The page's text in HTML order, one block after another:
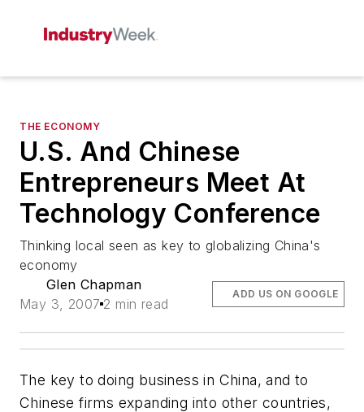
THE ECONOMY
U.S. And Chinese
Entrepreneurs Meet At
Technology Conference
Thinking local seen as key to globalizing China's
economy
Glen Chapman
May 3, 2007 2 min read
ADD US ON GOOGLE
The key to doing business in China, and to
Chinese firms expanding into other countries,